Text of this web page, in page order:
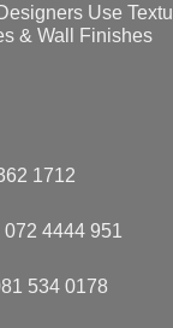
Use
& Wall Finishes
1712
072 4444 951
534 0178